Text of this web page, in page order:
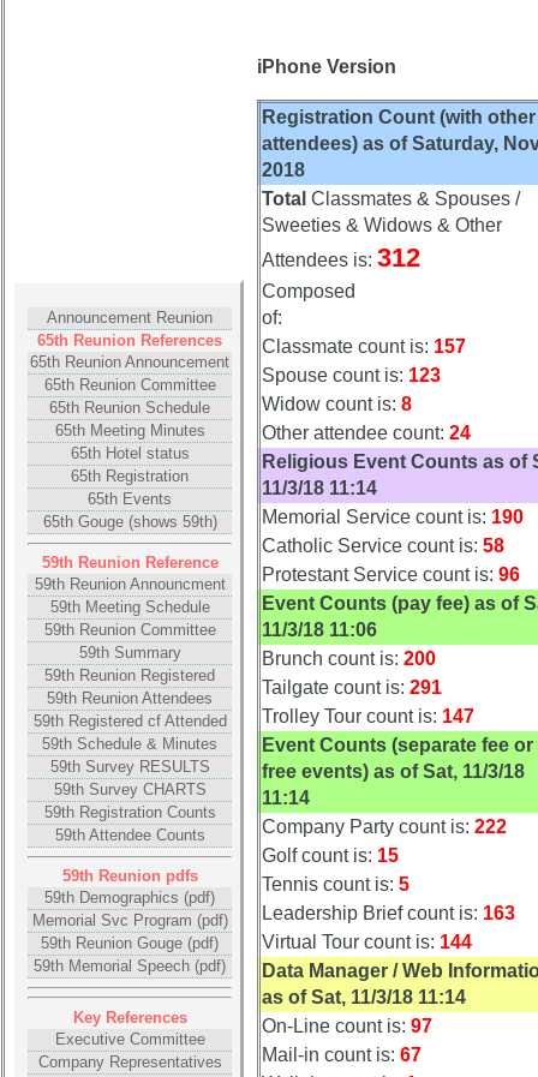
14
19
24
Reference
59th
Reunion
Reference
**
55th
Reunion
Reference
**
50th
Reunion
Reference
**
Other
Info:
Interim
vs
Planned
Website
Webmaster
/
Web
Architect
Duties
Announcement Reunion
65th Reunion References
65th Reunion Announcement
65th Reunion Committee
65th Reunion Schedule
65th Meeting Minutes
65th Hotel status
65th Registration
65th Events
65th Gouge (shows 59th)
59th Reunion Reference
59th Reunion Announcment
59th Meeting Schedule
59th Reunion Committee
59th Summary
59th Reunion Registered
59th Reunion Attendees
59th Registered cf Attended
59th Schedule & Minutes
59th Survey RESULTS
59th Survey CHARTS
59th Registration Counts
59th Attendee Counts
59th Reunion pdfs
59th Demographics (pdf)
Memorial Svc Program (pdf)
59th Reunion Gouge (pdf)
59th Memorial Speech (pdf)
Key References
Executive Committee
Company Representatives
iPhone Version
Registration Count (with other
attendees) as of Saturday,
2018
Total Classmates & Spouses /
Sweeties & Widows & Other
Attendees is: 312
Composed
of:
Classmate count is: 157
Spouse count is: 123
Widow count is: 8
Other attendee count: 24
Religious Event Counts as of
11/3/18 11:14
Memorial Service count is: 190
Catholic Service count is: 58
Protestant Service count is: 96
Event Counts (pay fee) as of
11/3/18 11:06
Brunch count is: 200
Tailgate count is: 291
Trolley Tour count is: 147
Event Counts (separate fee or
free events) as of Sat, 11/3/18
11:14
Company Party count is: 222
Golf count is: 15
Tennis count is: 5
Leadership Brief count is: 163
Virtual Tour count is: 144
Data Manager / Web
as of Sat, 11/3/18 11:14
On-Line count is: 97
Mail-in count is: 67